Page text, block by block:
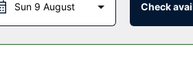
A complimentary buffet breakfast is
Sun 9 August Check